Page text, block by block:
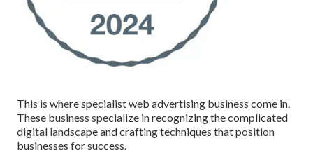
This is where specialist web advertising business come in.
These business specialize in recognizing the complicated
digital landscape and crafting techniques that position
businesses for success.